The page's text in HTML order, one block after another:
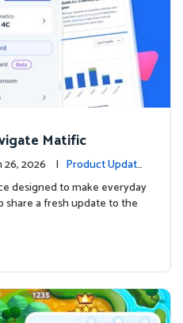
Matific
26, 2026 | Product Update
designed to make everyday
share a fresh update to the